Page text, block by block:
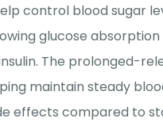
control blood sugar
glucose
The prolonged-
maintain steady
effects compared to